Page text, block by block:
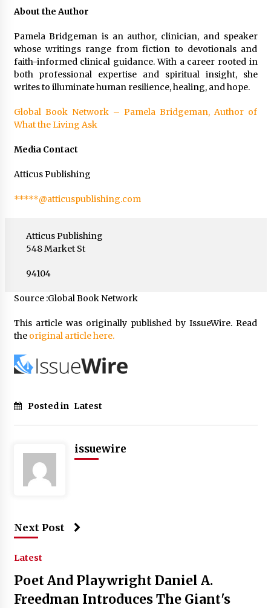
About the Author
Pamela Bridgeman is an author, clinician, and speaker
whose writings range from fiction to devotionals and
faith-informed clinical guidance. With a career rooted in
both professional expertise and spiritual insight, she
writes to illuminate human resilience, healing, and hope.
Global Book Network – Pamela Bridgeman, Author of
What the Living Ask
Media Contact
Atticus Publishing
*****@atticuspublishing.com
Atticus Publishing
548 Market St
94104
Source :Global Book Network
This article was originally published by IssueWire. Read
the original article here.
Posted in Latest
issuewire
Next Post
Latest
Poet And Playwright Daniel A.
Freedman Introduces The Giant's